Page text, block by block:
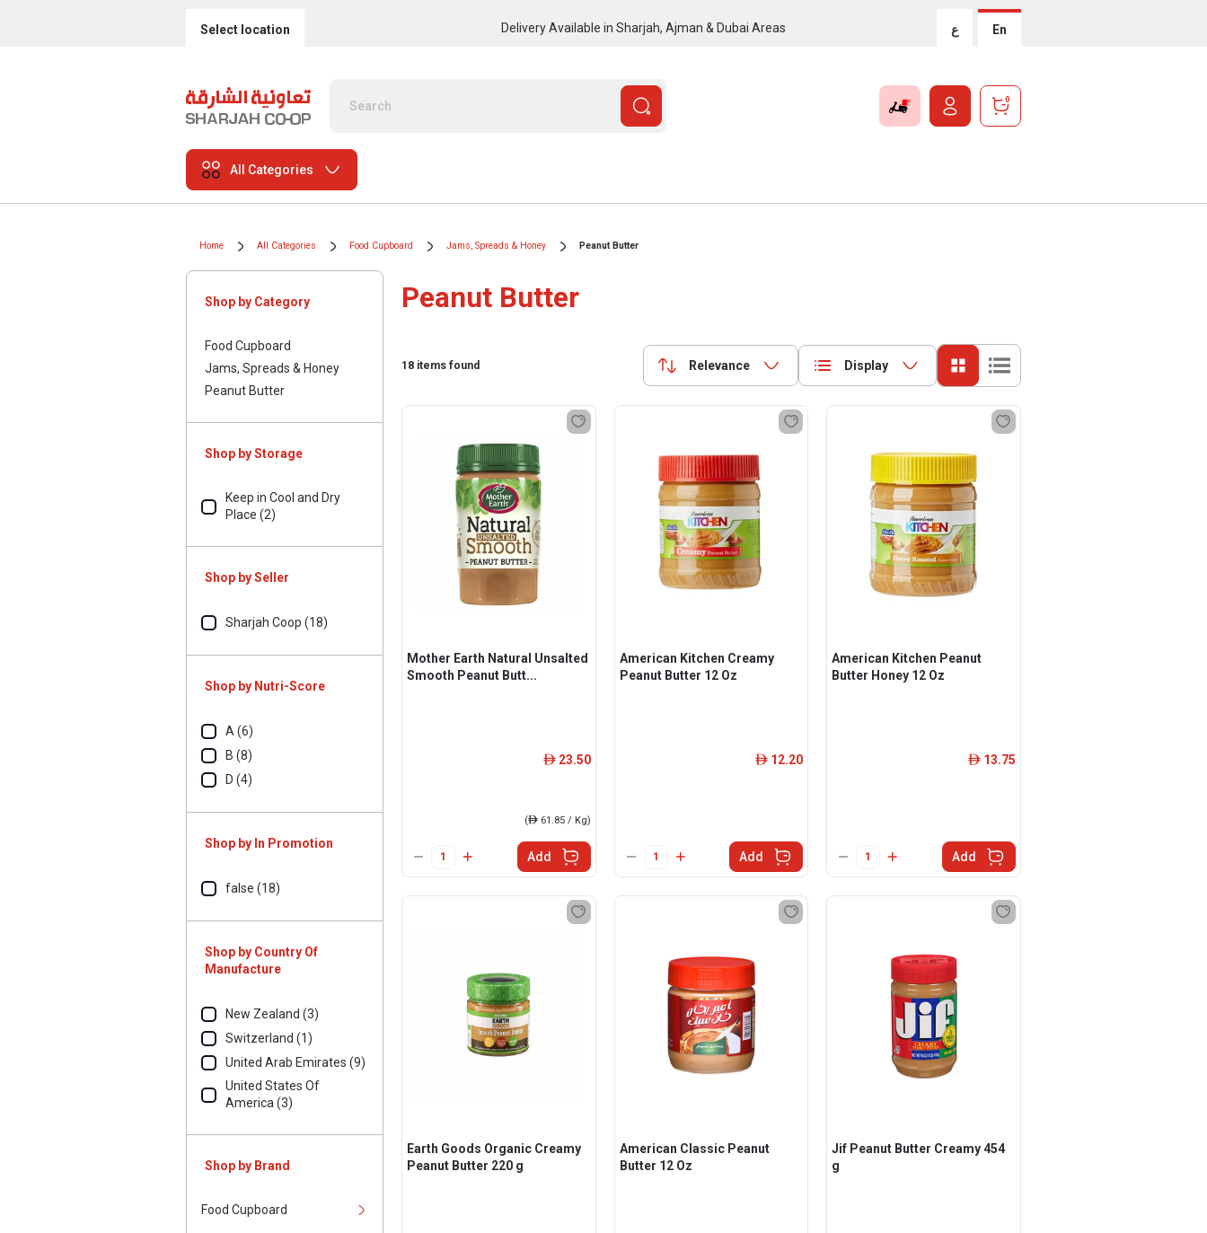
Select location Delivery Available in Sharjah, Ajman & Dubai Areas ع En
0
All Categories
Home All Categories Food Cupboard Jams, Spreads & Honey Peanut Butter
Shop by Category
Food Cupboard
Jams, Spreads & Honey
Peanut Butter
Shop by Storage
Keep in Cool and Dry
Place (2)
Shop by Seller
Sharjah Coop (18)
Shop by Nutri-Score
A (6)
B (8)
D (4)
Shop by In Promotion
false (18)
Shop by Country Of
Manufacture
New Zealand (3)
Switzerland (1)
United Arab Emirates (9)
United States Of
America (3)
Shop by Brand
Food Cupboard
Peanut Butter
18 items found Relevance Display
Mother Earth Natural Unsalted
Smooth Peanut Butt...
ê 23.50
(ê61.85 / Kg)
Add
American Kitchen Creamy
Peanut Butter 12 Oz
ê 12.20
Add
American Kitchen Peanut
Butter Honey 12 Oz
ê 13.75
Add
Earth Goods Organic Creamy
Peanut Butter 220 g
American Classic Peanut
Butter 12 Oz
Jif Peanut Butter Creamy 454
g